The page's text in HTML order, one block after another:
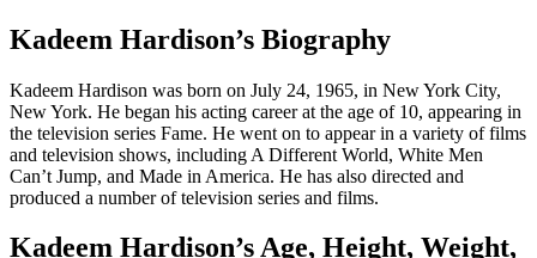
Kadeem Hardison’s Biography
Kadeem Hardison was born on July 24, 1965, in New York City,
New York. He began his acting career at the age of 10, appearing in
the television series Fame. He went on to appear in a variety of films
and television shows, including A Different World, White Men
Can’t Jump, and Made in America. He has also directed and
produced a number of television series and films.
Kadeem Hardison’s Age, Height, Weight,